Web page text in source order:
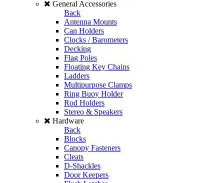
General Accessories
Back
Antenna Mounts
Can Holders
Clocks / Barometers
Decking
Flag Poles
Floating Key Chains
Ladders
Multipurpose Clamps
Ring Buoy Holder
Rod Holders
Stereo & Speakers
Hardware
Back
Blocks
Canopy Fasteners
Cleats
D-Shackles
Door Keepers